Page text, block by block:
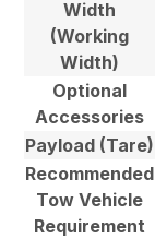
Width
(Working
Width)
Optional
Accessories
Payload (Tare)
Recommended
Tow Vehicle
Requirement